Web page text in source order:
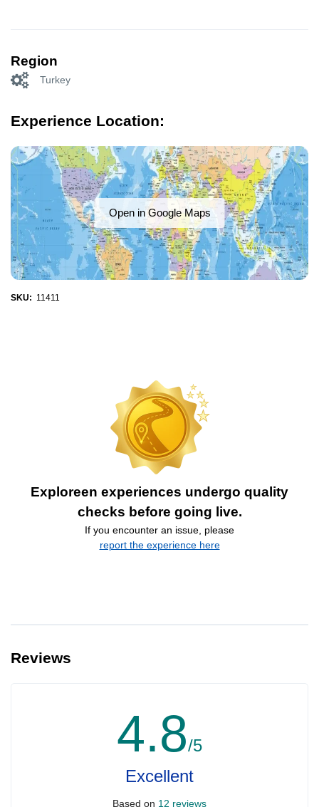
Region
Turkey
Experience Location:
Open in Google Maps
SKU: 11411
Exploreen experiences undergo quality
checks before going live.
If you encounter an issue, please
report the experience here
Reviews
4.8/5
Excellent
Based on 12 reviews